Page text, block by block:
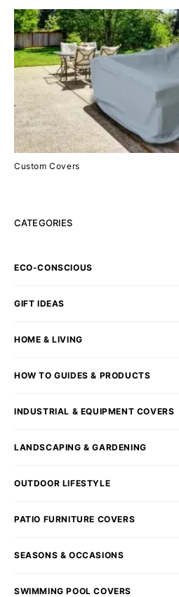
Custom Covers
CATEGORIES
ECO-CONSCIOUS
GIFT IDEAS
HOME & LIVING
HOW TO GUIDES & PRODUCTS
INDUSTRIAL & EQUIPMENT COVERS
LANDSCAPING & GARDENING
OUTDOOR LIFESTYLE
PATIO FURNITURE COVERS
SEASONS & OCCASIONS
SWIMMING POOL COVERS